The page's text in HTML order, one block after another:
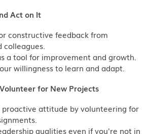
Act on It
constructive feedback from
colleagues.
a tool for improvement and growth.
willingness to learn and adapt.
for New Projects
proactive attitude by volunteering for
qualities even if you're not in